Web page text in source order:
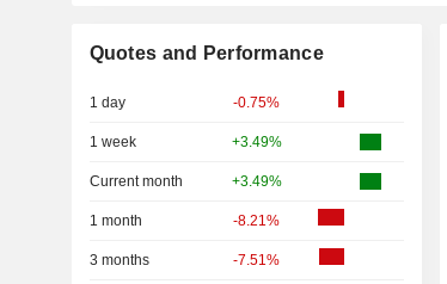
Quotes and Performance
1 day -0.75%
1 week +3.49%
Current month +3.49%
1 month -8.21%
3 months -7.51%